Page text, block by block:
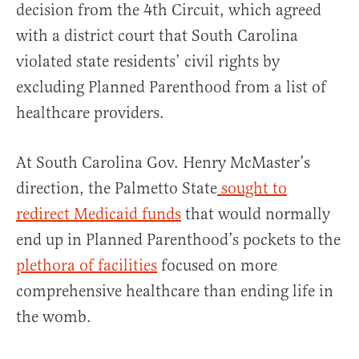
decision from the 4th Circuit, which agreed
with a district court that South Carolina
violated state residents’ civil rights by
excluding Planned Parenthood from a list of
healthcare providers.
At South Carolina Gov. Henry McMaster’s
direction, the Palmetto State sought to
redirect Medicaid funds that would normally
end up in Planned Parenthood’s pockets to the
plethora of facilities focused on more
comprehensive healthcare than ending life in
the womb.